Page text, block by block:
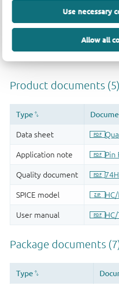
Use necessary
Allow all